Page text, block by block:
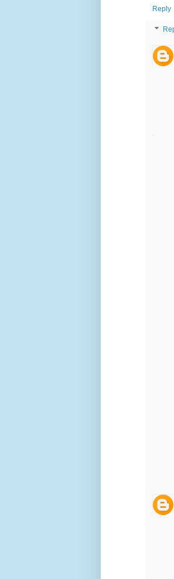
Reply